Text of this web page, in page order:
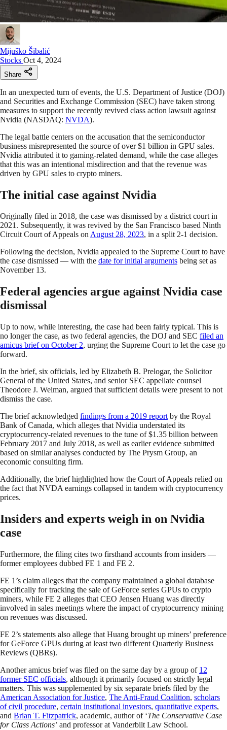
Mijuško Šibalić
Stocks Oct 4, 2024
Share
In an unexpected turn of events, the U.S. Department of Justice (DOJ)
and Securities and Exchange Commission (SEC) have taken strong
measures to support the recently revived class action lawsuit against
Nvidia (NASDAQ: NVDA).
The legal battle centers on the accusation that the semiconductor
business misrepresented the source of over $1 billion in GPU sales.
Nvidia attributed it to gaming-related demand, while the case alleges
that this was an intentional misdirection and that the revenue was
driven by GPU sales to crypto miners.
The initial case against Nvidia
Originally filed in 2018, the case was dismissed by a district court in
2021. Subsequently, it was revived by the San Francisco based Ninth
Circuit Court of Appeals onAugust 28, 2023, in a split 2-1 decision.
Following the decision, Nvidia appealed to the Supreme Court to have
the case dismissed — with the date for initial arguments being set as
November 13.
Federal agencies argue against Nvidia case
dismissal
Up to now, while interesting, the case had been fairly typical. This is
no longer the case, as two federal agencies, the DOJ and SEC filed an
amicus brief on October 2, urging the Supreme Court to let the case go
forward.
In the brief, six officials, led by Elizabeth B. Prelogar, the Solicitor
General of the United States, and senior SEC appellate counsel
Theodore J. Weiman, argued that sufficient details were present to not
dismiss the case.
The brief acknowledged findings from a 2019 report by the Royal
Bank of Canada, which alleges that Nvidia understated its
cryptocurrency-related revenues to the tune of $1.35 billion between
February 2017 and July 2018, as well as earlier evidence submitted
based on similar analyses conducted by The Prysm Group, an
economic consulting firm.
Additionally, the brief highlighted how the Court of Appeals relied on
the fact that NVDA earnings collapsed in tandem with cryptocurrency
prices.
Insiders and experts weigh in on Nvidia
case
Furthermore, the filing cites two firsthand accounts from insiders —
former employees dubbed FE 1 and FE 2.
FE 1’s claim alleges that the company maintained a global database
specifically for tracking the sale of GeForce series GPUs to crypto
miners, while FE 2 alleges that CEO Jensen Huang was directly
involved in sales meetings where the impact of cryptocurrency mining
on revenues was discussed.
FE 2’s statements also allege that Huang brought up miners’ preference
for GeForce GPUs during at least two different Quarterly Business
Reviews (QBRs).
Another amicus brief was filed on the same day by a group of 12
former SEC officials, although it primarily focused on strictly legal
matters. This was supplemented by six separate briefs filed by the
American Association for Justice, The Anti-Fraud Coalition, scholars
of civil procedure, certain institutional investors, quantitative experts,
and Brian T. Fitzpatrick, academic, author of ‘The Conservative Case
for Class Actions’ and professor at Vanderbilt Law School.